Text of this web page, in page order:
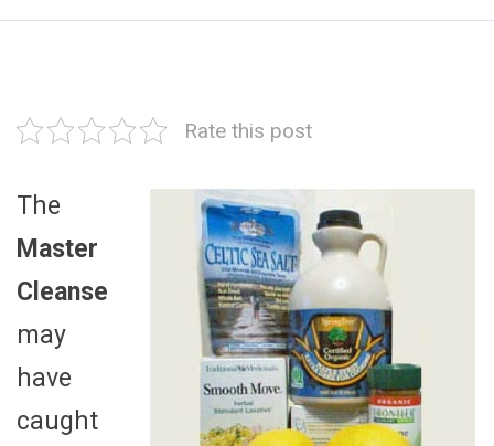
Rate this post
The
Master
Cleanse
may
have
caught